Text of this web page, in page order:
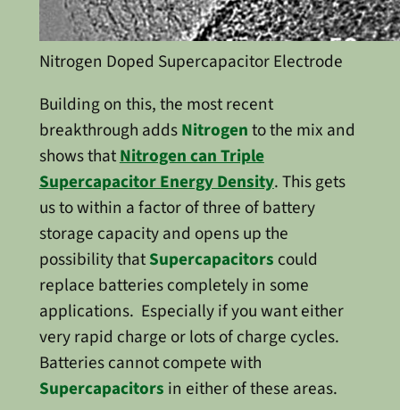
Nitrogen Doped Supercapacitor Electrode
Building on this, the most recent
breakthrough addsNitrogento the mix and
shows thatNitrogen can Triple
Supercapacitor Energy Density. This gets
us to within a factor of three of battery
storage capacity and opens up the
possibility thatSupercapacitors could
replace batteries completely in some
applications. Especially if you want either
very rapid charge or lots of charge cycles.
Batteries cannot compete with
Supercapacitors in either of these areas.